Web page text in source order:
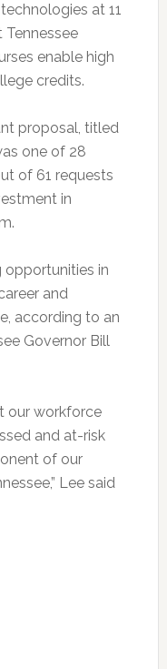
at 11
Tennessee
enable high
credits.
proposal, titled
one of 28
of 61 requests
in
opportunities in
and
according to an
Governor Bill
our workforce
and at-risk
of our
Lee said